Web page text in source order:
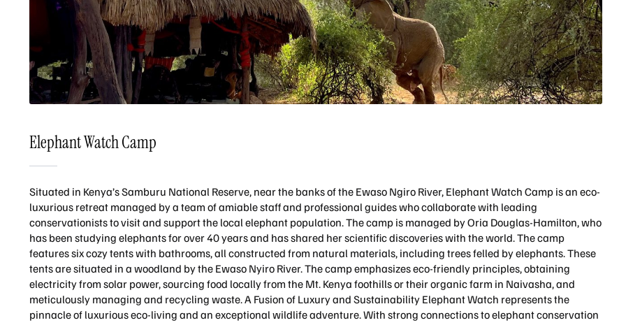
Elephant Watch Camp
Situated in Kenya’s Samburu National Reserve, near the banks of the Ewaso Ngiro River, Elephant Watch Camp is an eco-
luxurious retreat managed by a team of amiable staff and professional guides who collaborate with leading
conservationists to visit and support the local elephant population. The camp is managed by Oria Douglas-Hamilton, who
has been studying elephants for over 40 years and has shared her scientific discoveries with the world. The camp
features six cozy tents with bathrooms, all constructed from natural materials, including trees felled by elephants. These
tents are situated in a woodland by the Ewaso Nyiro River. The camp emphasizes eco-friendly principles, obtaining
electricity from solar power, sourcing food locally from the Mt. Kenya foothills or their organic farm in Naivasha, and
meticulously managing and recycling waste. A Fusion of Luxury and Sustainability Elephant Watch represents the
pinnacle of luxurious eco-living and an exceptional wildlife adventure. With strong connections to elephant conservation